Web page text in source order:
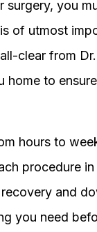
surgery, you
of utmost
clear from
home to
hours to
procedure
and
you need